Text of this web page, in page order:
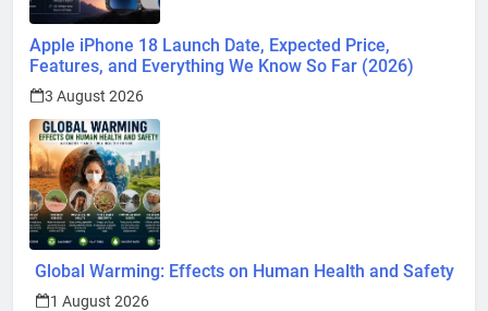
Apple iPhone 18 Launch Date, Expected Price,
Features, and Everything We Know So Far (2026)
3 August 2026
Global Warming: Effects on Human Health and Safety
1 August 2026